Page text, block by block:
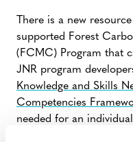
There is a new
supported Forest
(FCMC) Program that
JNR program
Knowledge and Skills
Competencies
needed for an